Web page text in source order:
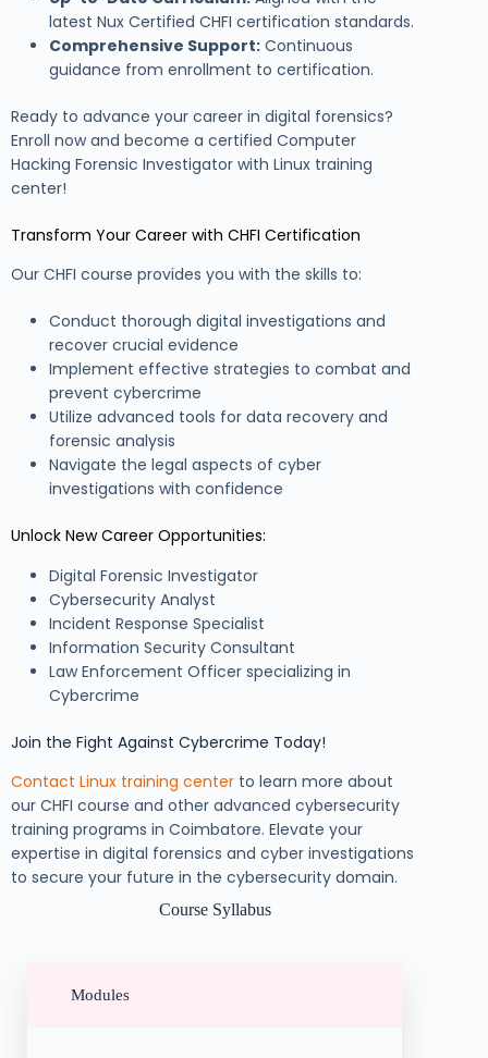
latest Nux Certified CHFI certification standards.
Comprehensive Support: Continuous
guidance from enrollment to certification.
Ready to advance your career in digital forensics?
Enroll now and become a certified Computer
Hacking Forensic Investigator with Linux training
center!
Transform Your Career with CHFI Certification
Our CHFI course provides you with the skills to:
Conduct thorough digital investigations and
recover crucial evidence
Implement effective strategies to combat and
prevent cybercrime
Utilize advanced tools for data recovery and
forensic analysis
Navigate the legal aspects of cyber
investigations with confidence
Unlock New Career Opportunities:
Digital Forensic Investigator
Cybersecurity Analyst
Incident Response Specialist
Information Security Consultant
Law Enforcement Officer specializing in
Cybercrime
Join the Fight Against Cybercrime Today!
Contact Linux training center to learn more about
our CHFI course and other advanced cybersecurity
training programs in Coimbatore. Elevate your
expertise in digital forensics and cyber investigations
to secure your future in the cybersecurity domain.
Course Syllabus
Modules